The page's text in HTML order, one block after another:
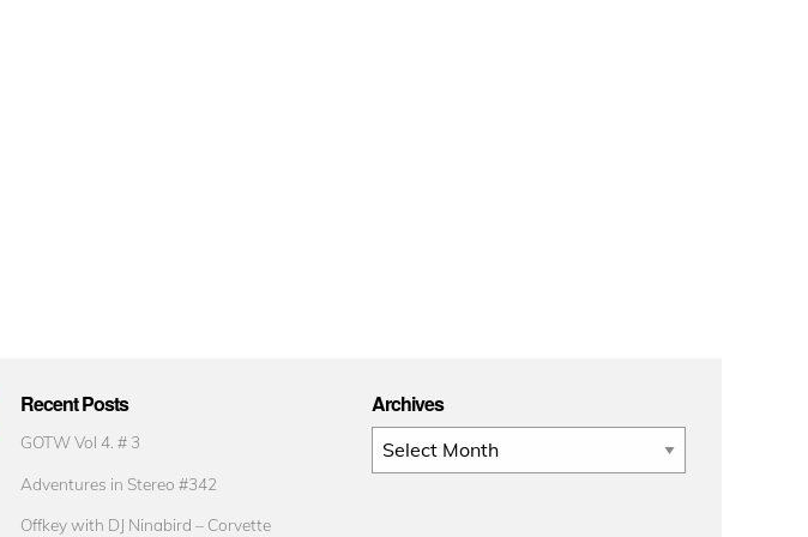
Recent Posts
GOTW Vol 4. # 3
Adventures in Stereo #342
Offkey with DJ Ninabird – Corvette
Archives
Archives